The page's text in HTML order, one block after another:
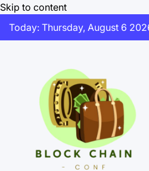
Skip to content
Today: Thursday, August 6